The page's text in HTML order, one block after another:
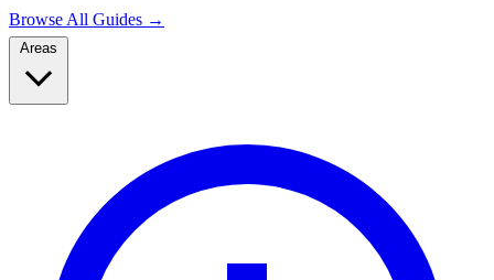
Browse All Guides →